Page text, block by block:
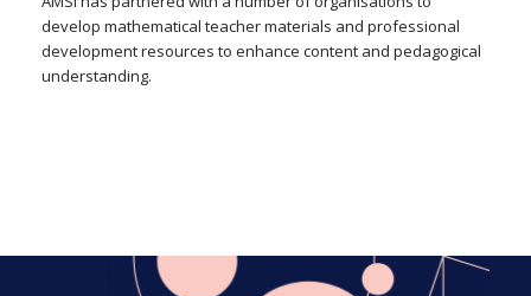
develop mathematical teacher materials and professional
development resources to enhance content and pedagogical
understanding.